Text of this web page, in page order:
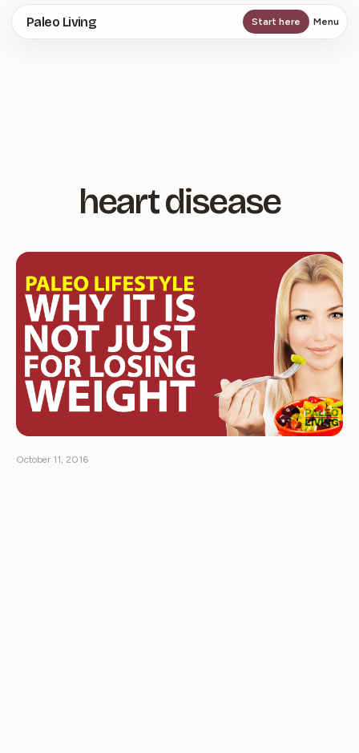
Skip
to
Paleo Living Start here Menu
heart disease
October 11, 2016